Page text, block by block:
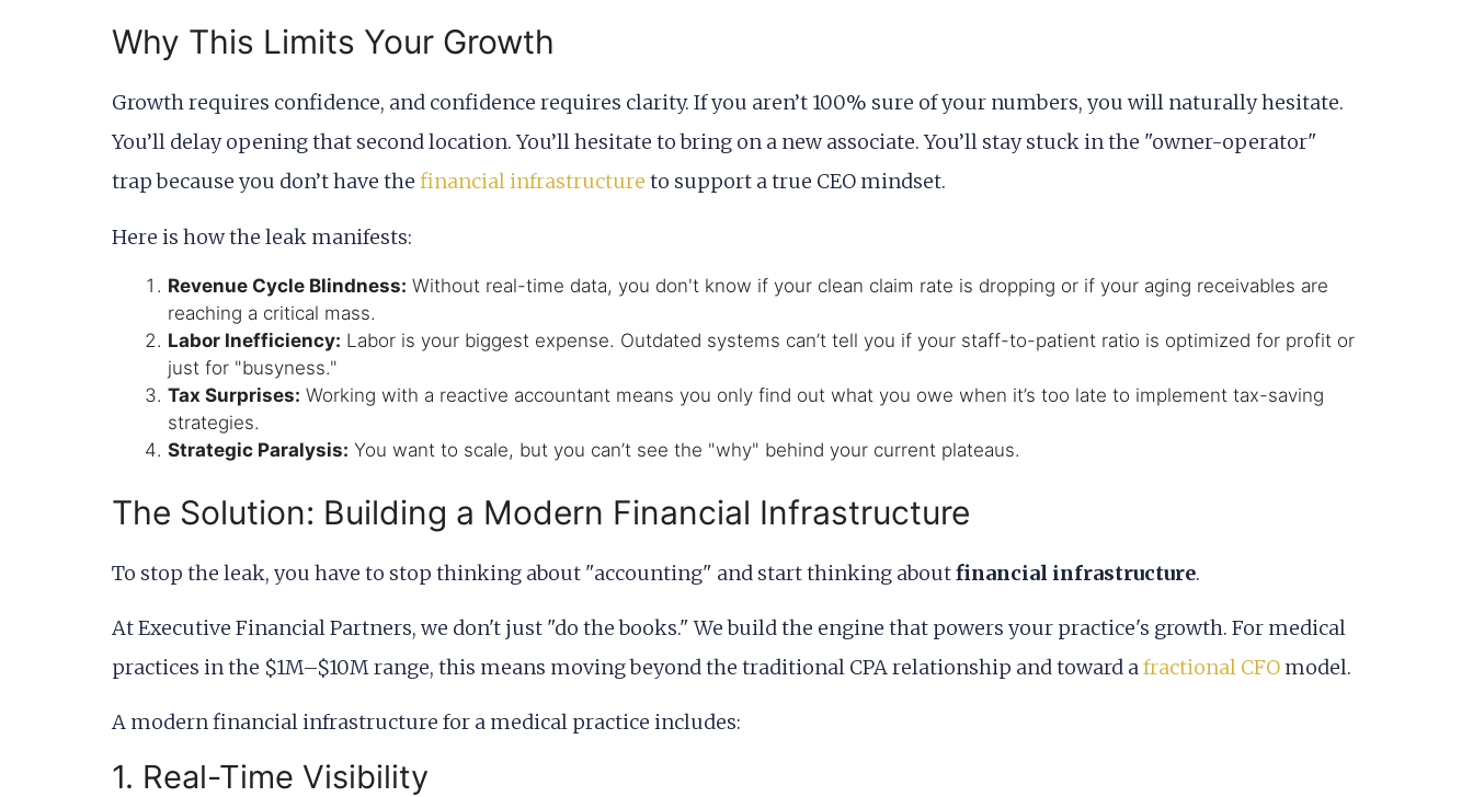
Why This Limits Your Growth
Growth requires confidence, and confidence requires clarity. If you aren’t 100% sure of your numbers, you will naturally hesitate.
You’ll delay opening that second location. You’ll hesitate to bring on a new associate. You’ll stay stuck in the "owner-operator"
trap because you don’t have the financial infrastructure to support a true CEO mindset.
Here is how the leak manifests:
Revenue Cycle Blindness: Without real-time data, you don't know if your clean claim rate is dropping or if your aging receivables are
reaching a critical mass.
Labor Inefficiency: Labor is your biggest expense. Outdated systems can’t tell you if your staff-to-patient ratio is optimized for profit or
just for "busyness."
Tax Surprises: Working with a reactive accountant means you only find out what you owe when it’s too late to implement tax-saving
strategies.
Strategic Paralysis: You want to scale, but you can’t see the "why" behind your current plateaus.
The Solution: Building a Modern Financial Infrastructure
To stop the leak, you have to stop thinking about "accounting" and start thinking aboutfinancial infrastructure.
At Executive Financial Partners, we don't just "do the books." We build the engine that powers your practice's growth. For medical
practices in the $1M–$10M range, this means moving beyond the traditional CPA relationship and toward afractional CFO model.
A modern financial infrastructure for a medical practice includes:
1. Real-Time Visibility